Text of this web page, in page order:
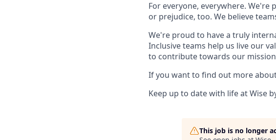
For everyone, everywhere.
or prejudice, too. We believe
We're proud to have a truly
Inclusive teams help us live our
to contribute towards our
If you want to find out more
Keep up to date with life at Wise
This job is no longer